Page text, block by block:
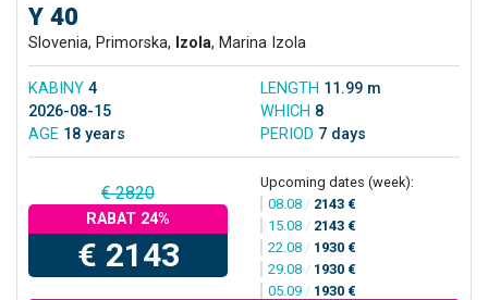
Y 40
Slovenia, Primorska, Izola, Marina Izola
KABINY 4 LENGTH 11.99 m
2026-08-15
WHICH 8
AGE 18 years PERIOD 7 days
€ 2820
RABAT 24%
€ 2143
Upcoming dates (week):
08.08 / 2143 €
15.08 / 2143 €
22.08 / 1930 €
29.08 / 1930 €
05.09 / 1930 €